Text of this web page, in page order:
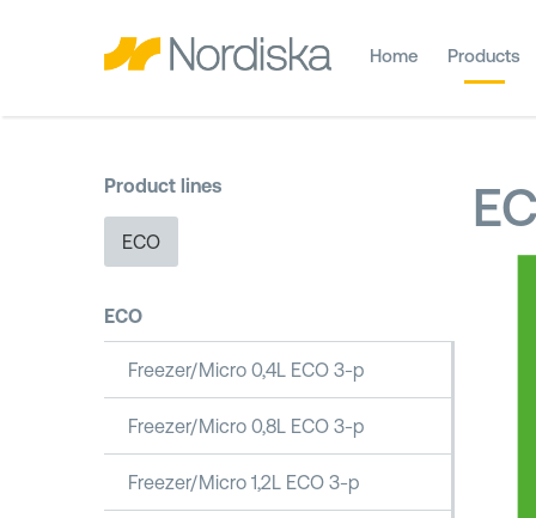
Home Products
Product lines
ECO
ECO
Freezer/Micro 0,4L ECO 3-p
Freezer/Micro 0,8L ECO 3-p
Freezer/Micro 1,2L ECO 3-p